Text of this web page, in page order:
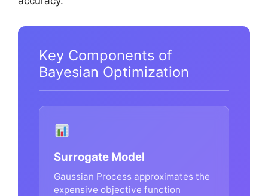
Key Components of
Bayesian Optimization
Surrogate Model
Gaussian Process approximates the
expensive objective function